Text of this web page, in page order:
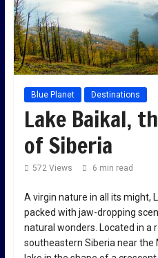
Blue Planet Destinations
Lake Baikal,
of Siberia
572 Views 6 min read
A virgin nature in all its might,
packed with jaw-dropping
natural wonders. Located in a
southeastern Siberia near the